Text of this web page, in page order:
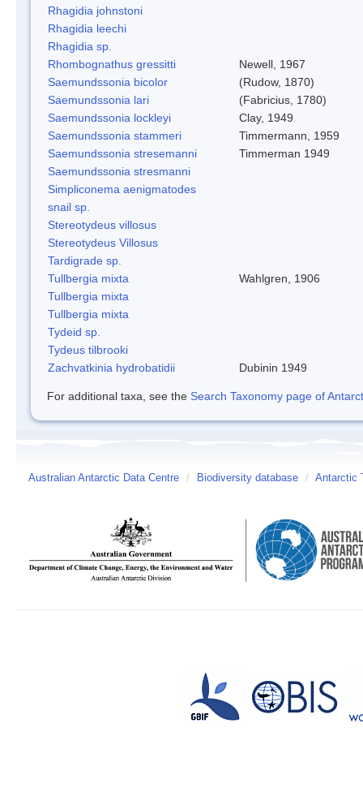
Rhagidia johnstoni
Rhagidia leechi
Rhagidia sp.
Rhombognathus gressitti
Newell, 1967
Saemundssonia bicolor
(Rudow, 1870)
Saemundssonia lari
(Fabricius, 1780)
Saemundssonia lockleyi
Clay, 1949
Saemundssonia stammeri
Timmermann, 1959
Saemundssonia stresemanni
Timmerman 1949
Saemundssonia stresmanni
Simpliconema aenigmatodes
snail sp.
Stereotydeus villosus
Stereotydeus Villosus
Tardigrade sp.
Tullbergia mixta
Wahlgren, 1906
Tullbergia mixta
Tullbergia mixta
Tydeid sp.
Tydeus tilbrooki
Zachvatkinia hydrobatidii
Dubinin 1949
For additional taxa, see the Search Taxonomy page of
Australian Antarctic Data Centre / Biodiversity database / Antarctic